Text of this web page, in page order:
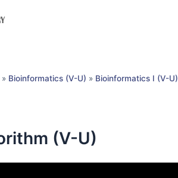
» Bioinformatics (V-U) » Bioinformatics I (V-U)
(V-U)